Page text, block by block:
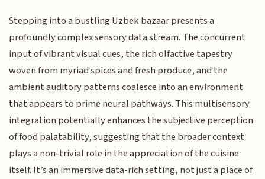
Stepping into a bustling Uzbek bazaar presents a
profoundly complex sensory data stream. The concurrent
input of vibrant visual cues, the rich olfactive tapestry
woven from myriad spices and fresh produce, and the
ambient auditory patterns coalesce into an environment
that appears to prime neural pathways. This multisensory
integration potentially enhances the subjective perception
of food palatability, suggesting that the broader context
plays a non-trivial role in the appreciation of the cuisine
itself. It’s an immersive data-rich setting, not just a place of